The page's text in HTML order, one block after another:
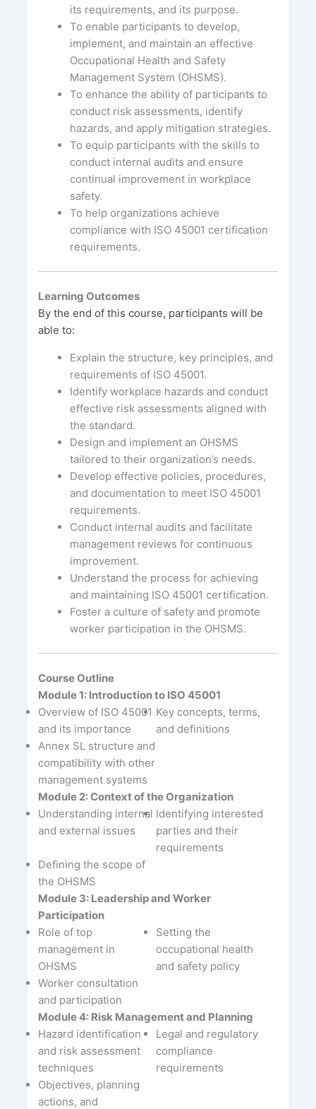
its requirements, and its purpose.
To enable participants to develop,
implement, and maintain an effective
Occupational Health and Safety
Management System (OHSMS).
To enhance the ability of participants to
conduct risk assessments, identify
hazards, and apply mitigation strategies.
To equip participants with the skills to
conduct internal audits and ensure
continual improvement in workplace
safety.
To help organizations achieve
compliance with ISO 45001 certification
requirements.
Learning Outcomes
By the end of this course, participants will be
able to:
Explain the structure, key principles, and
requirements of ISO 45001.
Identify workplace hazards and conduct
effective risk assessments aligned with
the standard.
Design and implement an OHSMS
tailored to their organization’s needs.
Develop effective policies, procedures,
and documentation to meet ISO 45001
requirements.
Conduct internal audits and facilitate
management reviews for continuous
improvement.
Understand the process for achieving
and maintaining ISO 45001 certification.
Foster a culture of safety and promote
worker participation in the OHSMS.
Course Outline
Module 1: Introduction to ISO 45001
Overview of ISO 45001
and its importance
Key concepts, terms,
and definitions
Annex SL structure and
compatibility with other
management systems
Module 2: Context of the Organization
Understanding internal
and external issues
Identifying interested
parties and their
requirements
Defining the scope of
the OHSMS
Module 3: Leadership and Worker
Participation
Role of top
management in
OHSMS
Setting the
occupational health
and safety policy
Worker consultation
and participation
Module 4: Risk Management and Planning
Hazard identification
and risk assessment
techniques
Legal and regulatory
compliance
requirements
Objectives, planning
actions, and